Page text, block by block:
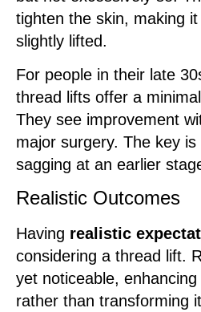
tighten the skin, making
slightly lifted.
For people in their late
thread lifts offer a
They see improvement
major surgery. The key
sagging at an earlier
Realistic Outcomes
Having realistic
considering a thread lift.
yet noticeable,
rather than transforming